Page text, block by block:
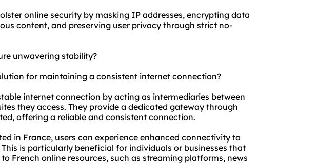
online security by masking IP addresses, encrypting data
content, and preserving user privacy through strict no-
unwavering stability?
for maintaining a consistent internet connection?
internet connection by acting as intermediaries between
they access. They provide a dedicated gateway through
offering a reliable and consistent connection.
in France, users can experience enhanced connectivity to
is particularly beneficial for individuals or businesses that
French online resources, such as streaming platforms, news